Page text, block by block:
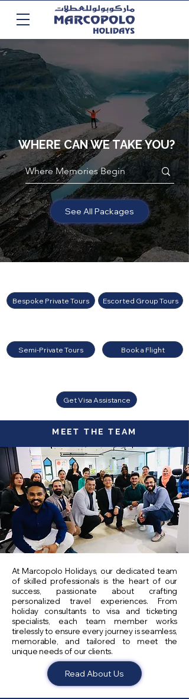
WHERE CAN WE TAKE YOU?
See All Packages
Bespoke Private Tours
Semi-Private Tours
Escorted Group Tours
Book a Flight
Get Visa Assistance
MEET THE TEAM
At Marcopolo Holidays, our dedicated team
of skilled professionals is the heart of our
success, passionate about crafting
personalized travel experiences. From
holiday consultants to visa and ticketing
specialists, each team member works
tirelessly to ensure every journey is seamless,
memorable, and tailored to meet the
unique needs of our clients.
Read About Us